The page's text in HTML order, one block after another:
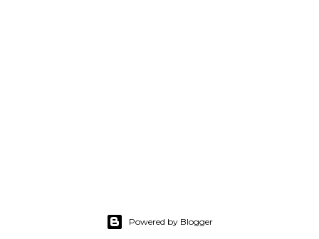
Powered by Blogger